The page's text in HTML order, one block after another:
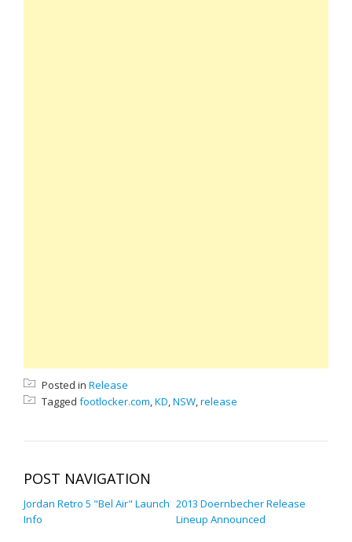
Posted in Release
Tagged footlocker.com KD NSW release
POST NAVIGATION
Jordan Retro 5 "Bel Air" Launch
Info
2013 Doernbecher Release
Lineup Announced